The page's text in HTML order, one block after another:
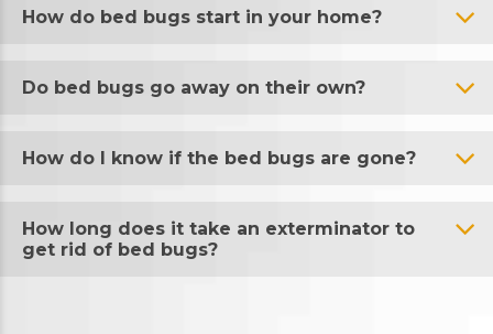
How do bed bugs start in your home?
Do bed bugs go away on their own?
How do I know if the bed bugs are gone?
How long does it take an exterminator to
get rid of bed bugs?